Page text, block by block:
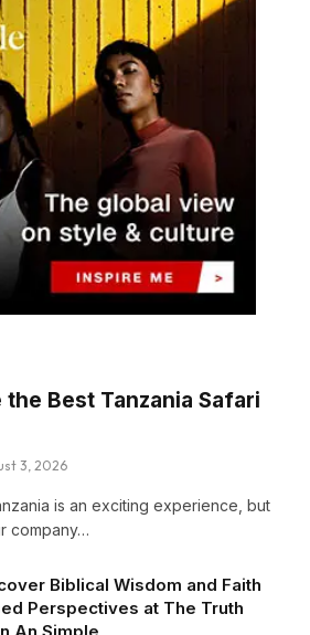
Best Tanzania Safari
3, 2026
is an exciting experience, but
company…
Biblical Wisdom and Faith
Perspectives at The Truth